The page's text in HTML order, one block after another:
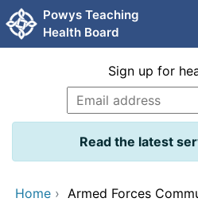
Skip to main content
Powys Teaching
Health Board
Sign up for
Read the latest
Home › Armed Forces